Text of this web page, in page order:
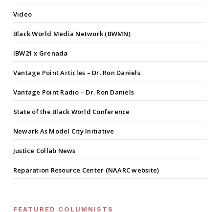
Video
Black World Media Network (BWMN)
IBW21 x Grenada
Vantage Point Articles – Dr. Ron Daniels
Vantage Point Radio – Dr. Ron Daniels
State of the Black World Conference
Newark As Model City Initiative
Justice Collab News
Reparation Resource Center (NAARC website)
FEATURED COLUMNISTS